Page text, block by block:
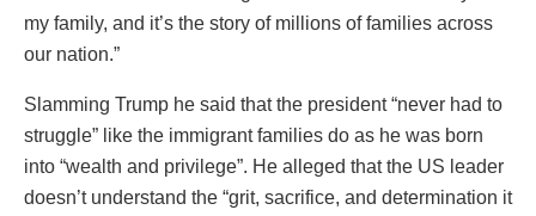
my family, and it’s the story of millions of families across
our nation.”
Slamming Trump he said that the president “never had to
struggle” like the immigrant families do as he was born
into “wealth and privilege”. He alleged that the US leader
doesn’t understand the “grit, sacrifice, and determination it